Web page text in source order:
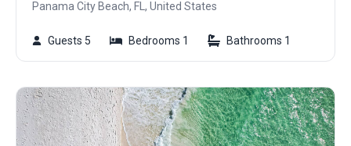
Panama City Beach, FL, United States
Guests 5 Bedrooms 1 Bathrooms 1